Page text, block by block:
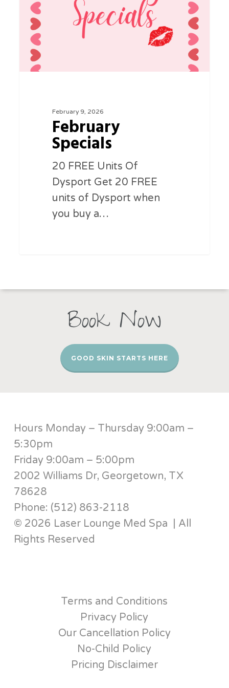
February 9, 2026
February
Specials
20 FREE Units Of
Dysport Get 20 FREE
units of Dysport when
you buy a…
Book Now
GOOD SKIN STARTS HERE
Hours Monday – Thursday 9:00am –
5:30pm
Friday 9:00am – 5:00pm
2002 Williams Dr, Georgetown, TX
78628
Phone: (512) 863-2118
© 2026 Laser Lounge Med Spa | All
Rights Reserved
Terms and Conditions
Privacy Policy
Our Cancellation Policy
No-Child Policy
Pricing Disclaimer